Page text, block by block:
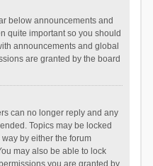
below announcements and
quite important so you should
announcements and global
are granted by the board
can no longer reply and any
Topics may be locked
by either the forum
may also be able to lock
you are granted by